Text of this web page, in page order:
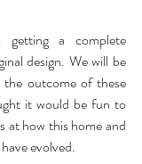
a complete
design. We will be
outcome of these
it would be fun to
at how this home and
evolved.